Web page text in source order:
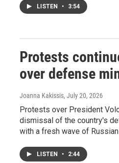
LISTEN • 3:54
Protests
over defense
Joanna Kakissis, July 20, 2026
Protests over President
dismissal of the country's
with a fresh wave of
LISTEN • 2:44